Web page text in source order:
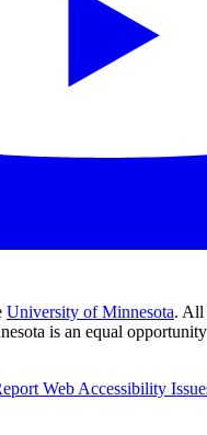
University of Minnesota. All
is an equal
Web Accessibility